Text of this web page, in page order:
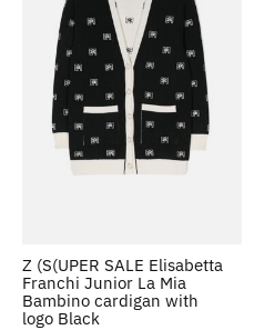
Z (S(UPER SALE Elisabetta
Franchi Junior La Mia
Bambino cardigan with
logo Black